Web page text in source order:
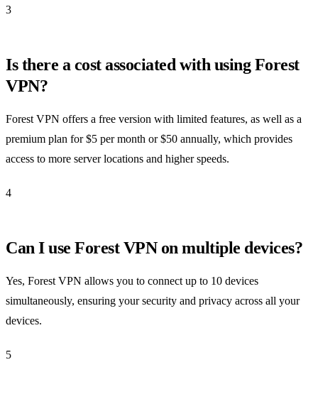
3
Is there a cost associated with using Forest
VPN?
Forest VPN offers a free version with limited features, as well as a
premium plan for $5 per month or $50 annually, which provides
access to more server locations and higher speeds.
4
Can I use Forest VPN on multiple devices?
Yes, Forest VPN allows you to connect up to 10 devices
simultaneously, ensuring your security and privacy across all your
devices.
5